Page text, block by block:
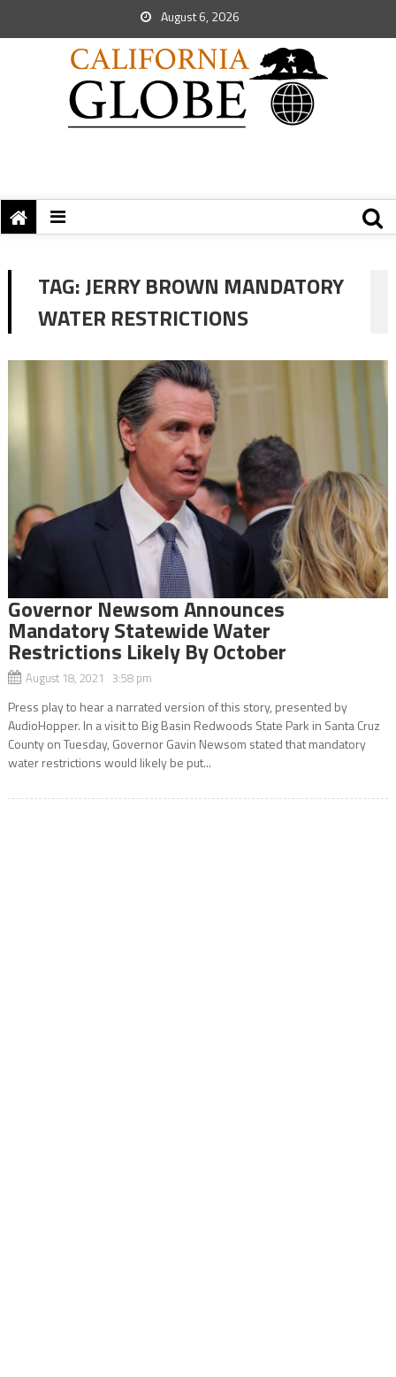
August 6, 2026
TAG:JERRY BROWN MANDATORY
WATER RESTRICTIONS
Governor Newsom Announces
Mandatory Statewide Water
Restrictions Likely By October
August 18, 2021 3:58 pm
Press play to hear a narrated version of this story, presented by
AudioHopper. In a visit to Big Basin Redwoods State Park in Santa Cruz
County on Tuesday, Governor Gavin Newsom stated that mandatory
water restrictions would likely be put...